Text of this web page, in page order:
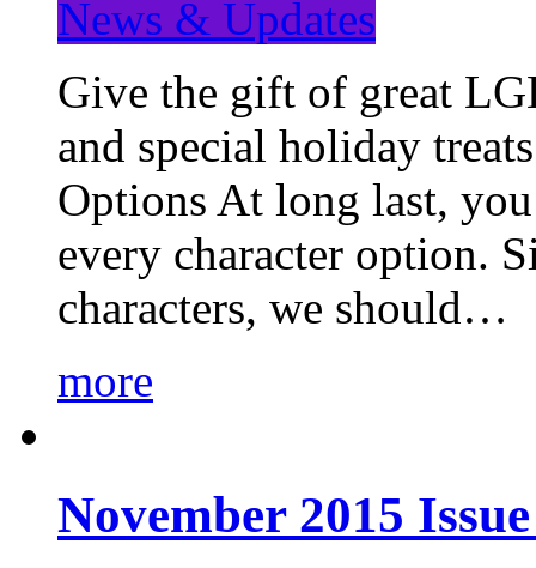
News & Updates
Give the gift of great
and special holiday
Options At long last,
every character option.
characters, we should…
more
November 2015